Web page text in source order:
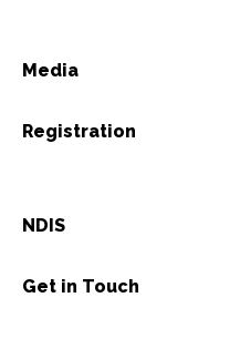
Media
Registration
NDIS
Get in Touch